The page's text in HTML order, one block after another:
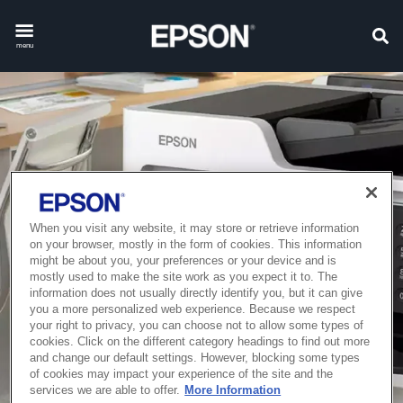
menu
When you visit any website, it may store or retrieve information
on your browser, mostly in the form of cookies. This information
might be about you, your preferences or your device and is
mostly used to make the site work as you expect it to. The
information does not usually directly identify you, but it can give
you a more personalized web experience. Because we respect
your right to privacy, you can choose not to allow some types of
cookies. Click on the different category headings to find out more
and change our default settings. However, blocking some types
of cookies may impact your experience of the site and the
services we are able to offer. More Information